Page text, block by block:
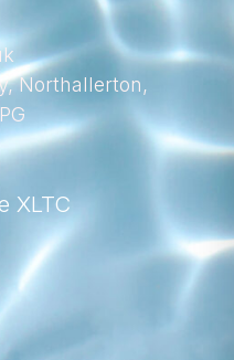
Northallerton,
XLTC